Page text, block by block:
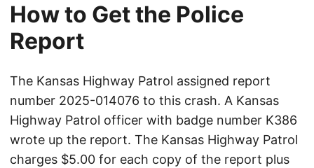
How to Get the Police
Report
The Kansas Highway Patrol assigned report
number 2025-014076 to this crash. A Kansas
Highway Patrol officer with badge number K386
wrote up the report. The Kansas Highway Patrol
charges $5.00 for each copy of the report plus